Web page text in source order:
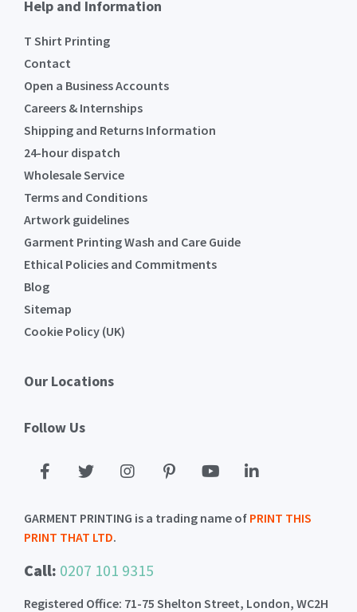
Help and Information
T Shirt Printing
Contact
Open a Business Accounts
Careers & Internships
Shipping and Returns Information
24-hour dispatch
Wholesale Service
Terms and Conditions
Artwork guidelines
Garment Printing Wash and Care Guide
Ethical Policies and Commitments
Blog
Sitemap
Cookie Policy (UK)
Our Locations
Follow Us
GARMENT PRINTING is a trading name of PRINT THIS
PRINT THAT LTD.
Call: 0207 101 9315
Registered Office: 71-75 Shelton Street, London, WC2H